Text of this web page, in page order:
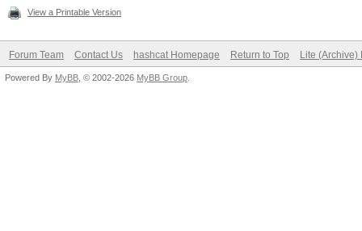
View a Printable Version
Forum Team Contact Us hashcat Homepage Return to Top Lite (Archive)
Powered By MyBB , © 2002-2026 MyBB Group